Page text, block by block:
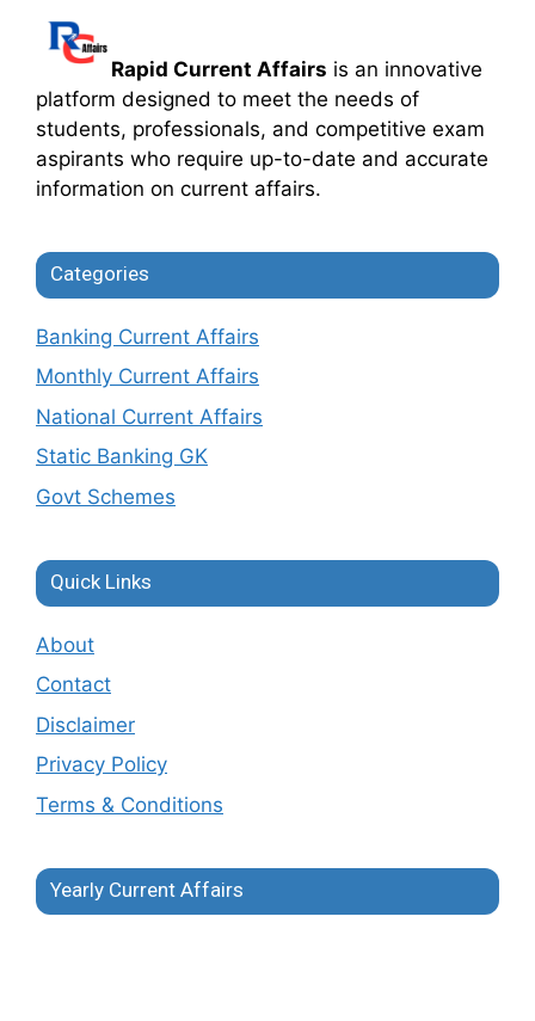
Rapid Current Affairs is an innovative
platform designed to meet the needs of
students, professionals, and competitive exam
aspirants who require up-to-date and accurate
information on current affairs.
Categories
Banking Current Affairs
Monthly Current Affairs
National Current Affairs
Static Banking GK
Govt Schemes
Quick Links
About
Contact
Disclaimer
Privacy Policy
Terms & Conditions
Yearly Current Affairs